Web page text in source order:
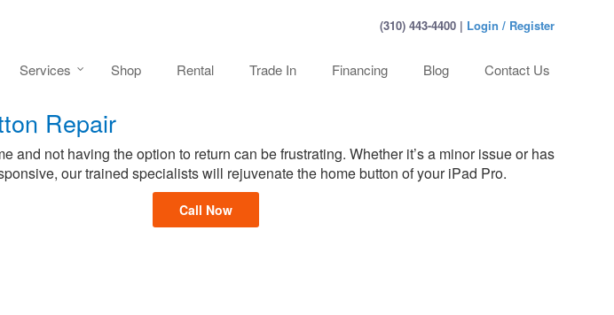
(310) 443-4400 | Login / Register
Services Shop Rental Trade In Financing Blog Contact Us
Repair
and not having the option to return can be frustrating. Whether it’s a minor issue or has
our trained specialists will rejuvenate the home button of your iPad Pro.
Call Now